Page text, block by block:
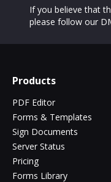
If you believe that
please follow our
Products
PDF Editor
Forms & Templates
Sign Documents
Server Status
Pricing
Forms Library